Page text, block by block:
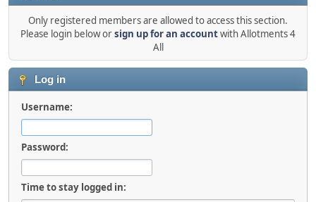
Only registered members are allowed to access this section.
Please login below orsign up for an accountwith Allotments 4
All
Log in
Username:
Password:
Time to stay logged in: